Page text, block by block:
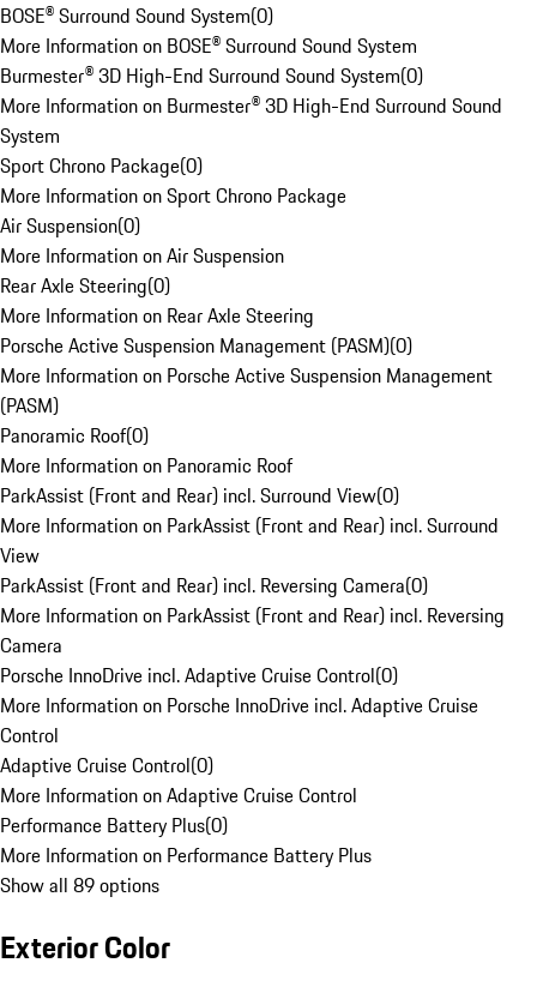
BOSE® Surround Sound System(0)
More Information on BOSE® Surround Sound System
Burmester® 3D High-End Surround Sound System(0)
More Information on Burmester® 3D High-End Surround Sound
System
Sport Chrono Package(0)
More Information on Sport Chrono Package
Air Suspension(0)
More Information on Air Suspension
Rear Axle Steering(0)
More Information on Rear Axle Steering
Porsche Active Suspension Management (PASM)(0)
More Information on Porsche Active Suspension Management
(PASM)
Panoramic Roof(0)
More Information on Panoramic Roof
ParkAssist (Front and Rear) incl. Surround View(0)
More Information on ParkAssist (Front and Rear) incl. Surround
View
ParkAssist (Front and Rear) incl. Reversing Camera(0)
More Information on ParkAssist (Front and Rear) incl. Reversing
Camera
Porsche InnoDrive incl. Adaptive Cruise Control(0)
More Information on Porsche InnoDrive incl. Adaptive Cruise
Control
Adaptive Cruise Control(0)
More Information on Adaptive Cruise Control
Performance Battery Plus(0)
More Information on Performance Battery Plus
Show all 89 options
Exterior Color